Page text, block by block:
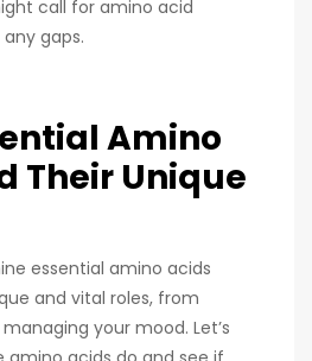
call for amino acid
gaps.
Amino
Their Unique
essential amino acids
and vital roles, from
your mood. Let’s